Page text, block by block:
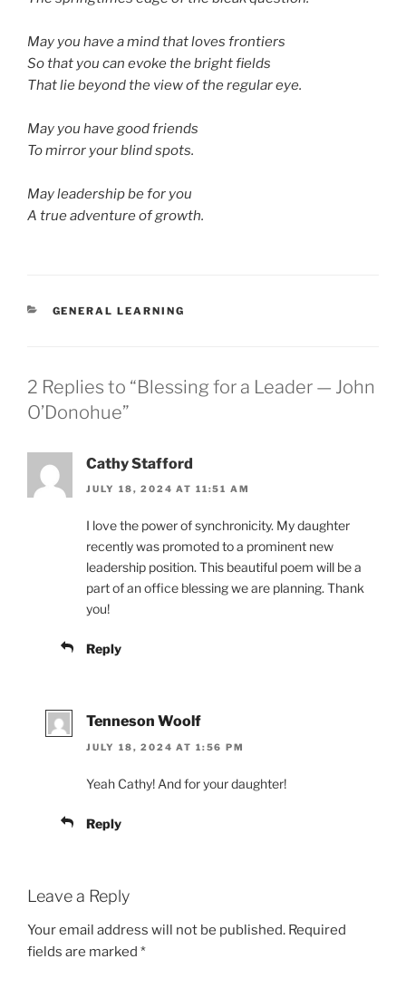
May you have a mind that loves frontiers
So that you can evoke the bright fields
That lie beyond the view of the regular eye.
May you have good friends
To mirror your blind spots.
May leadership be for you
A true adventure of growth.
CATEGORIES
GENERAL LEARNING
2 Replies to “Blessing for a Leader — John
O’Donohue”
Cathy Stafford
JULY 18, 2024 AT 11:51 AM
I love the power of synchronicity. My daughter
recently was promoted to a prominent new
leadership position. This beautiful poem will be a
part of an office blessing we are planning. Thank
you!
Reply
Tenneson Woolf
JULY 18, 2024 AT 1:56 PM
Yeah Cathy! And for your daughter!
Reply
Leave a Reply
Your email address will not be published. Required
fields are marked *